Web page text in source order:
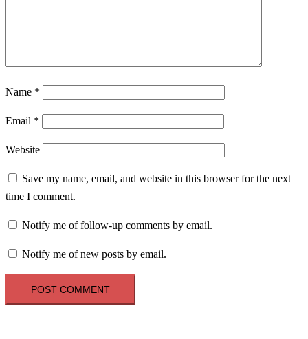
Name *
Email *
Website
Save my name, email, and website in this browser for the next
time I comment.
Notify me of follow-up comments by email.
Notify me of new posts by email.